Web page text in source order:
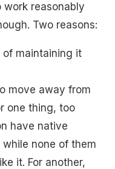
work reasonably
Two reasons:
of maintaining it
move away from
one thing, too
have native
none of them
it. For another,